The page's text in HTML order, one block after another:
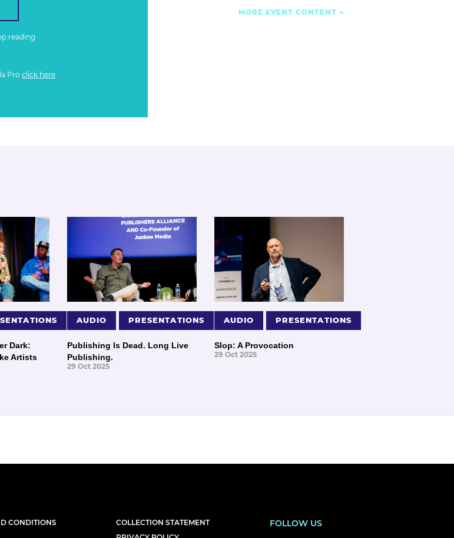
reading
Proclick here
MORE EVENT CONTENT
Dark:
Artists
AUDIO PRESENTATIONS
Publishing Is Dead. Long Live
Publishing.
29 Oct 2025
AUDIO PRESENTATIONS
Slop: A Provocation
29 Oct 2025
CONDITIONS
COLLECTION STATEMENT
FOLLOW US